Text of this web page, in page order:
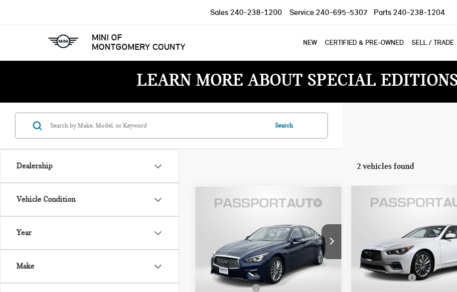
MINI OF
MONTGOMERY COUNTY
Sales 240-238-1200 Service 240-695-5307 Parts 240-238-1204
NEW CERTIFIED & PRE-OWNED SELL / TRADE
LEARN MORE ABOUT SPECIAL
Dealership
Vehicle Condition
Year
Make
Search
2 vehicles found
Genesis of Suitland
VIN:JN1EV7BP7RM600999Stock: G600999X
4,433 mi
$33,076
Less
Passport One Price:
$32,276
Dealer Processing Charge (not
required by law):
+$800
Total Sales Price:
Passport INFINITI of Alexandria
VIN:JN1EV7BRXRM632475Stock:
25,658 mi
$34,495
Less
Passport One Price:
Processing Charge:
Total Sales Price: